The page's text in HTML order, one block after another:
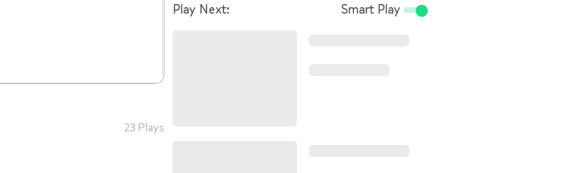
23 Plays
Play Next: Smart Play